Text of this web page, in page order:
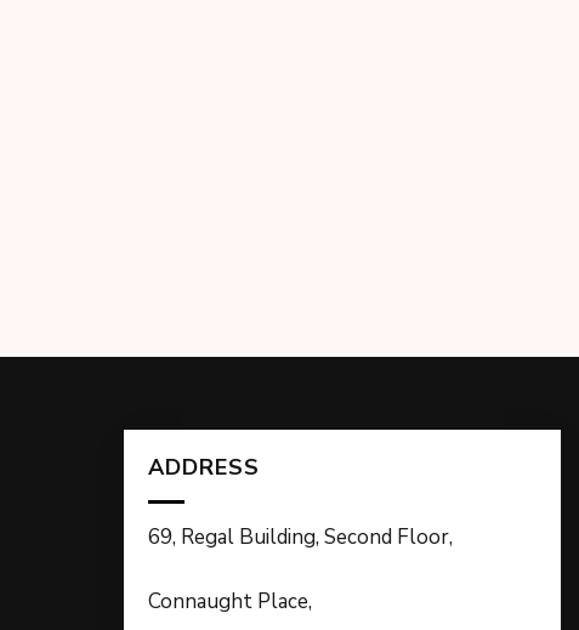
ADDRESS
69, Regal Building, Second Floor,
Connaught Place,